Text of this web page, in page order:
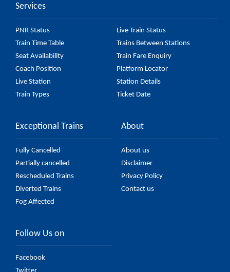
Services
PNR Status
Live Train Status
Train Time Table
Trains Between Stations
Seat Availability
Train Fare Enquiry
Coach Position
Platform Locator
Live Station
Station Details
Train Types
Ticket Date
Exceptional Trains
Fully Cancelled
Partially cancelled
Rescheduled Trains
Diverted Trains
Fog Affected
About
About us
Disclaimer
Privacy Policy
Contact us
Follow Us on
Facebook